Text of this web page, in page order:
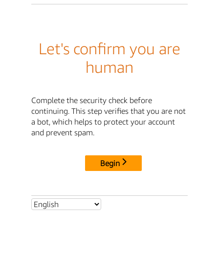
Let's confirm you are
human
Complete the security check before
continuing. This step verifies that you are not
a bot, which helps to protect your account
and prevent spam.
Begin